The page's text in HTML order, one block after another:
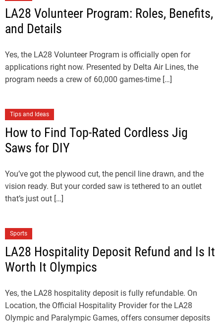
LA28 Volunteer Program: Roles, Benefits,
and Details
Yes, the LA28 Volunteer Program is officially open for
applications right now. Presented by Delta Air Lines, the
program needs a crew of 60,000 games-time […]
Tips and Ideas
How to Find Top-Rated Cordless Jig
Saws for DIY
You’ve got the plywood cut, the pencil line drawn, and the
vision ready. But your corded saw is tethered to an outlet
that’s just out […]
Sports
LA28 Hospitality Deposit Refund and Is It
Worth It Olympics
Yes, the LA28 hospitality deposit is fully refundable. On
Location, the Official Hospitality Provider for the LA28
Olympic and Paralympic Games, offers consumer deposits